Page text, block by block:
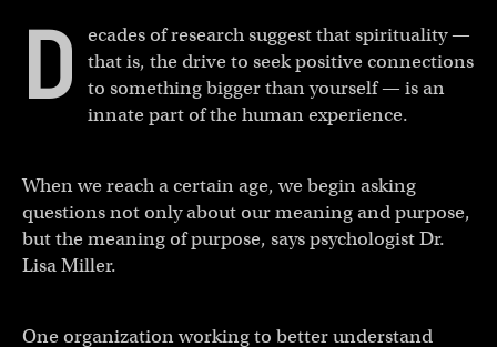
D
ecades of research suggest that spirituality —
that is, the drive to seek positive connections
to something bigger than yourself — is an
innate part of the human experience.
When we reach a certain age, we begin asking
questions not only about our meaning and purpose,
but the meaning of purpose, says psychologist Dr.
Lisa Miller.
One organization working to better understand